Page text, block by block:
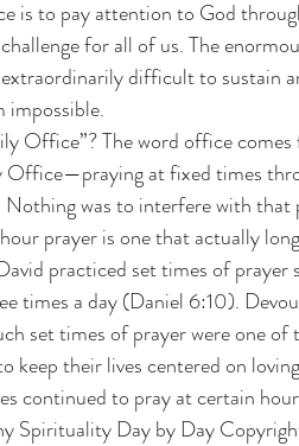
is to pay attention to God
for all of us. The
difficult to sustain
impossible.
Office”? The word office
Office—praying at fixed times
Nothing was to interfere with
prayer is one that actually
practiced set times of prayer
times a day (Daniel 6:10).
set times of prayer were one
keep their lives centered on
continued to pray at certain
Spirituality Day by Day